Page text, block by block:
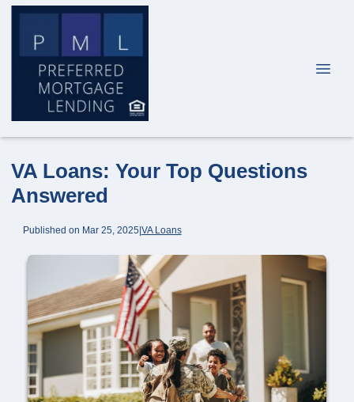
VA Loans: Your Top Questions
Answered
Published on Mar 25, 2025|VA Loans